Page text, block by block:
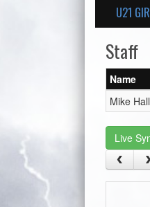
U21
Staff
Name
Mike
Live